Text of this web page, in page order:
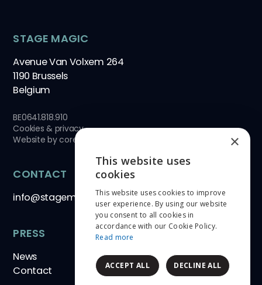
STAGE MAGIC
Avenue Van Volxem 264
1190 Brussels
Belgium
BE0641.818.910
Cookies & privacy
Website bycore-graphics.be
CONTACT
info@stagemagic.be
PRESS
News
Contact
NEDERLANDS
FRANÇAIS
×
This website uses
cookies
This website uses cookies to improve
user experience. By using our website
you consent to all cookies in
accordance with our Cookie Policy.
Read more
ACCEPT ALL DECLINE ALL